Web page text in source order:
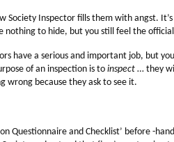
Society Inspector fills them with angst.
nothing to hide, but you still feel the
have a serious and important job, but
of an inspection is to inspect … they
wrong because they ask to see it.
Questionnaire and Checklist’ before -